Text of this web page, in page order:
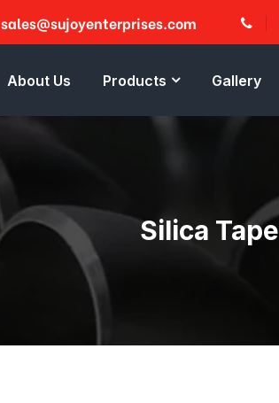
sales@sujoyenterprises.com
About Us Products Gallery
Silica Tape